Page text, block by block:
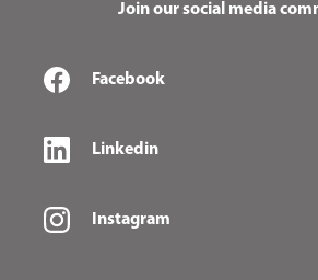
Join our social media
Facebook
Linkedin
Instagram